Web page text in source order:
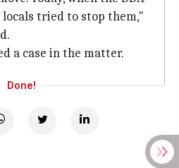
tried to stop them,"
a case in the matter.
Done!